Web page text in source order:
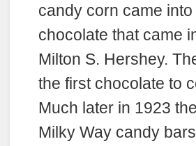
candy corn came
chocolate that came
Milton S. Hershey.
the first chocolate to
Much later in 1923
Milky Way candy